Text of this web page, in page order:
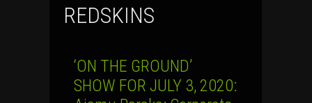
REDSKINS
‘ON THE GROUND’
SHOW FOR JULY 3, 2020: